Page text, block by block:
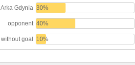
Arka Gdynia 30%
opponent 40%
without goal 10%